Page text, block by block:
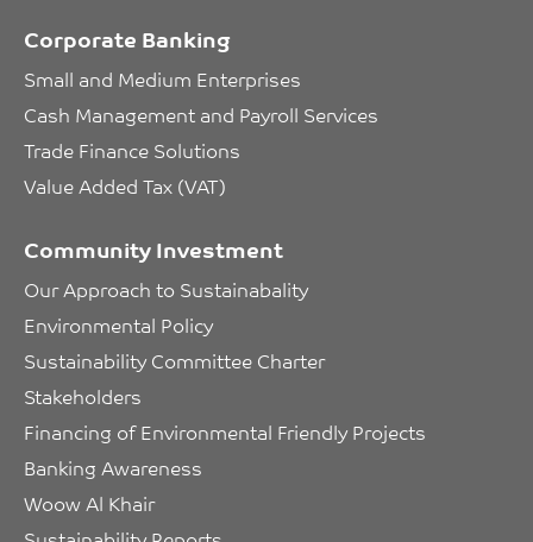
Corporate Banking
Small and Medium Enterprises
Cash Management and Payroll Services
Trade Finance Solutions
Value Added Tax (VAT)
Community Investment
Our Approach to Sustainabality
Environmental Policy
Sustainability Committee Charter
Stakeholders
Financing of Environmental Friendly Projects
Banking Awareness
Woow Al Khair